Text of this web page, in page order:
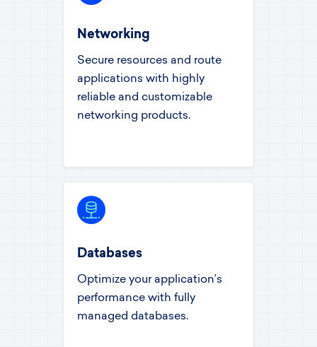
Databases
Optimize your application’s
performance with fully
managed databases.
Networking
Secure resources and route
applications with highly
reliable and customizable
networking products.